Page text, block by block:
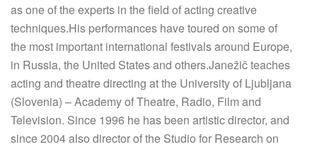
as one of the experts in the field of acting creative
techniques.His performances have toured on some of
the most important international festivals around Europe,
in Russia, the United States and others.Janežič teaches
acting and theatre directing at the University of Ljubljana
(Slovenia) – Academy of Theatre, Radio, Film and
Television. Since 1996 he has been artistic director, and
since 2004 also director of the Studio for Research on